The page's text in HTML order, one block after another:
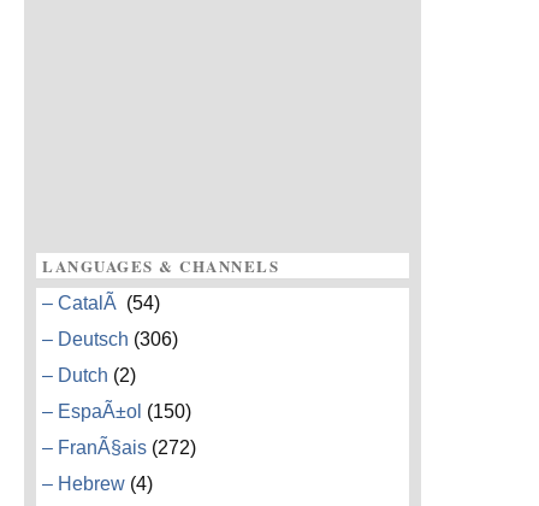
LANGUAGES & CHANNELS
– CatalÃ (54)
– Deutsch (306)
– Dutch (2)
– EspaÃ±ol (150)
– FranÃ§ais (272)
– Hebrew (4)